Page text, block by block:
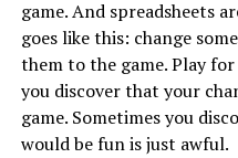
game. And spreadsheets
goes like this: change
them to the game. Play
you discover that your
game. Sometimes you
would be fun is just awful.